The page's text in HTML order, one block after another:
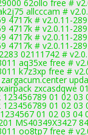
62ollo free #
allcccam #
4717k # v2.0.11-
4717k # v2.0.11-
4717k # v2.0.11-
4717k # v2.0.11-
02111742 #
aq35xe free #
k7z3xp free #
zxcasdqwe
01 02
01 02
01 02 03 04
MS40349X3427
oo8tp7 free #